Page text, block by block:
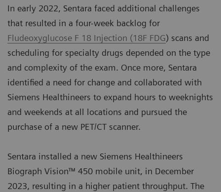
In early 2022, Sentara faced additional challenges
that resulted in a four-week backlog for
Fludeoxyglucose F 18 Injection (18F FDG) scans and
scheduling for specialty drugs depended on the type
and complexity of the exam. Once more, Sentara
identified a need for change and collaborated with
Siemens Healthineers to expand hours to weeknights
and weekends at all locations and pursued the
purchase of a new PET/CT scanner.
Sentara installed a new Siemens Healthineers
Biograph Vision™ 450 mobile unit, in December
2023, resulting in a higher patient throughput. The